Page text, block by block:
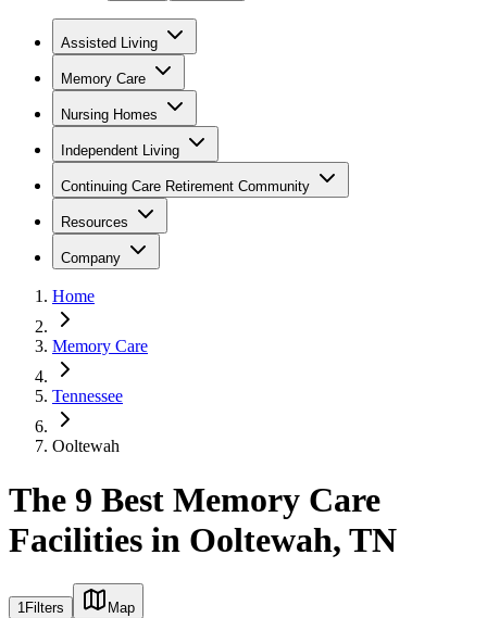
Assisted Living
Memory Care
Nursing Homes
Independent Living
Continuing Care Retirement Community
Resources
Company
Home
Memory Care
Tennessee
Ooltewah
The 9 Best Memory Care
Facilities in Ooltewah, TN
1Filters
Map